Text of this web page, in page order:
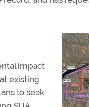
impact
existing
to seek